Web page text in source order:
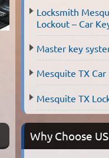
Locksmith
Lockout – Car
Master key
Mesquite TX
Mesquite TX
Why Choose US